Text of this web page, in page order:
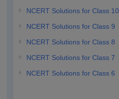
NCERT Solutions for Class 10
NCERT Solutions for Class 9
NCERT Solutions for Class 8
NCERT Solutions for Class 7
NCERT Solutions for Class 6